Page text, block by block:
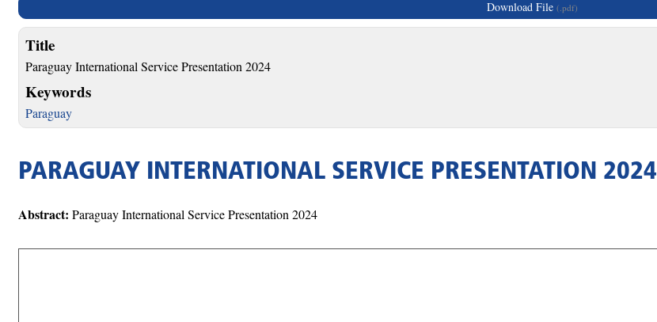
Download File (.pdf)
Title
Paraguay International Service Presentation 2024
Keywords
Paraguay
PARAGUAY INTERNATIONAL SERVICE PRESENTATION 2024
Abstract: Paraguay International Service Presentation 2024